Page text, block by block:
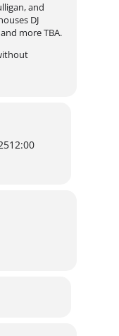
and
DJ
more TBA.
12:00